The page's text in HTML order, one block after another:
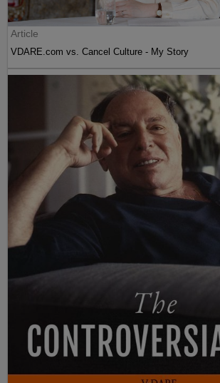
Article
VDARE.com vs. Cancel Culture - My Story